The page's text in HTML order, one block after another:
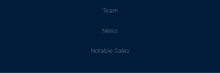
Team
News
Notable Sales